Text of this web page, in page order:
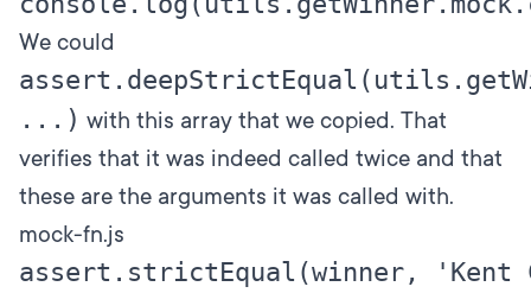
We could
...) with this array that we copied. That
verifies that it was indeed called twice and that
these are the arguments it was called with.
mock-fn.js
assert.strictEqual(winner, 'Kent